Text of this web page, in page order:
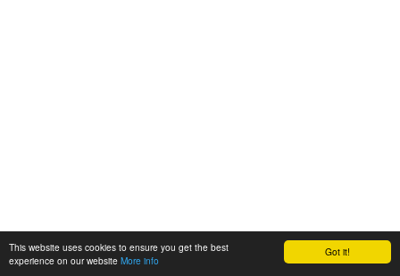
Got it!
This website uses cookies to ensure you get the best
experience on our website More info